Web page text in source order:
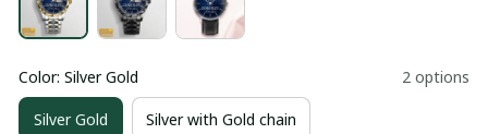
Color: Silver Gold 2 options
Silver Gold Silver with Gold chain